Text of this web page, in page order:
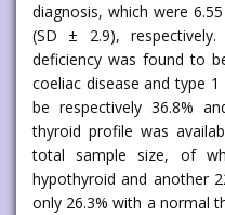
diagnosis, which were
(SD ± 2.9),
deficiency was found to
coeliac disease and type
be respectively 36.8%
thyroid profile was
total sample size, of
hypothyroid and another
only 26.3% with a normal